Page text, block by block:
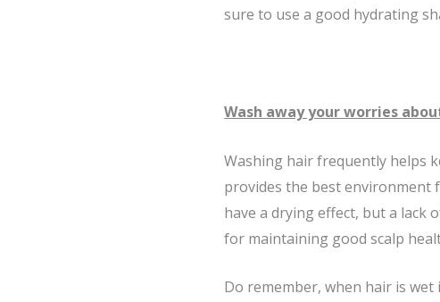
sure to use a good hydrating
Wash away your worries
Washing hair frequently helps
provides the best environment
have a drying effect, but a lack
for maintaining good scalp
Do remember, when hair is